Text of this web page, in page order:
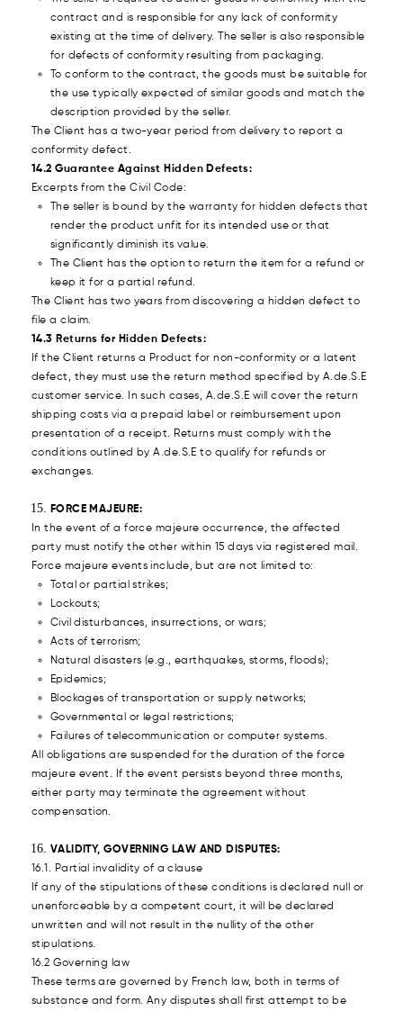
contract and is responsible for any lack of conformity
existing at the time of delivery. The seller is also responsible
for defects of conformity resulting from packaging.
To conform to the contract, the goods must be suitable for
the use typically expected of similar goods and match the
description provided by the seller.
The Client has a two-year period from delivery to report a
conformity defect.
14.2 Guarantee Against Hidden Defects:
Excerpts from the Civil Code:
The seller is bound by the warranty for hidden defects that
render the product unfit for its intended use or that
significantly diminish its value.
The Client has the option to return the item for a refund or
keep it for a partial refund.
The Client has two years from discovering a hidden defect to
file a claim.
14.3 Returns for Hidden Defects:
If the Client returns a Product for non-conformity or a latent
defect, they must use the return method specified by A.de.S.E
customer service. In such cases, A.de.S.E will cover the return
shipping costs via a prepaid label or reimbursement upon
presentation of a receipt. Returns must comply with the
conditions outlined by A.de.S.E to qualify for refunds or
exchanges.
FORCE MAJEURE:
In the event of a force majeure occurrence, the affected
party must notify the other within 15 days via registered mail.
Force majeure events include, but are not limited to:
Total or partial strikes;
Lockouts;
Civil disturbances, insurrections, or wars;
Acts of terrorism;
Natural disasters (e.g., earthquakes, storms, floods);
Epidemics;
Blockages of transportation or supply networks;
Governmental or legal restrictions;
Failures of telecommunication or computer systems.
All obligations are suspended for the duration of the force
majeure event. If the event persists beyond three months,
either party may terminate the agreement without
compensation.
VALIDITY, GOVERNING LAW AND DISPUTES:
16.1. Partial invalidity of a clause
If any of the stipulations of these conditions is declared null or
unenforceable by a competent court, it will be declared
unwritten and will not result in the nullity of the other
stipulations.
16.2 Governing law
These terms are governed by French law, both in terms of
substance and form. Any disputes shall first attempt to be